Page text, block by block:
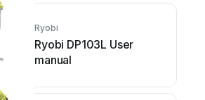
Ryobi
Ryobi DP103L User
manual